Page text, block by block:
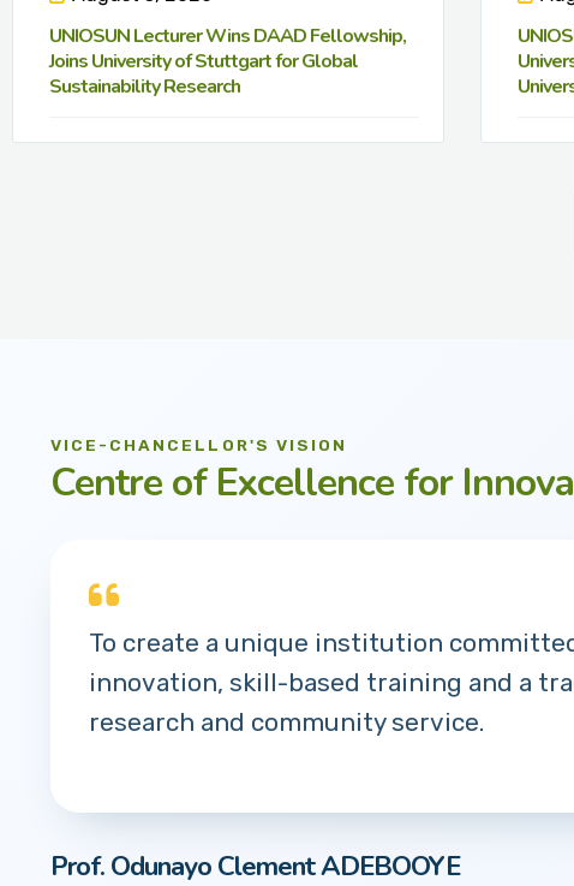
UNIOSUN Lecturer Wins DAAD Fellowship,
Joins University of Stuttgart for Global
Sustainability Research
VICE-CHANCELLOR'S VISION
Centre of Excellence for
To create a unique institution
innovation, skill-based training and a
research and community service.
Prof. Odunayo Clement ADEBOOYE